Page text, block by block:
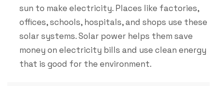
sun to make electricity. Places like factories,
offices, schools, hospitals, and shops use these
solar systems. Solar power helps them save
money on electricity bills and use clean energy
that is good for the environment.